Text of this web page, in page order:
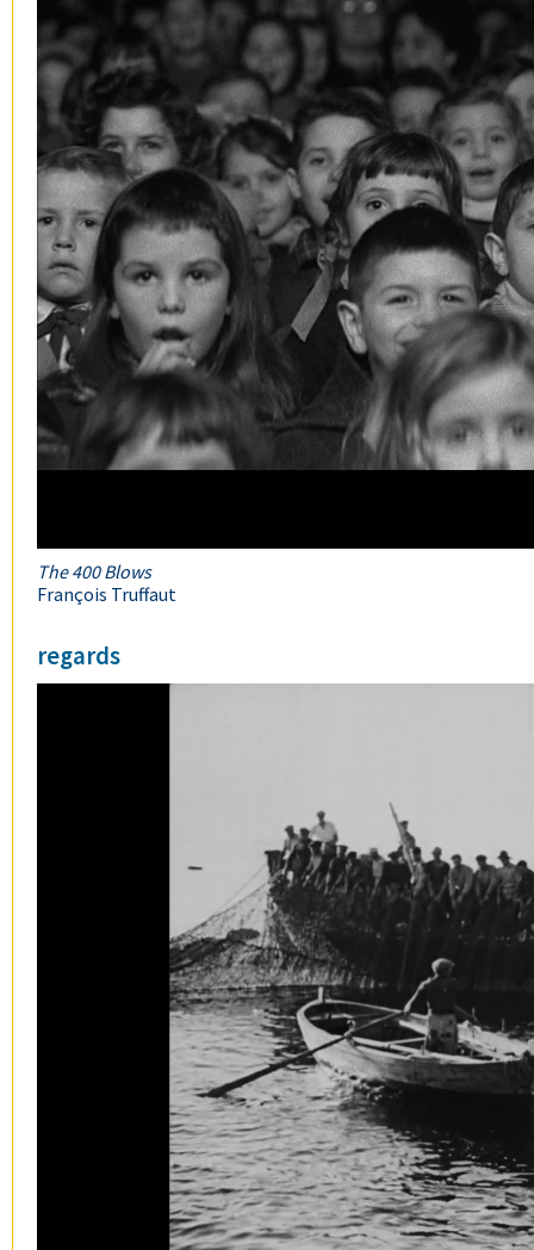
The 400 Blows
François Truffaut
regards